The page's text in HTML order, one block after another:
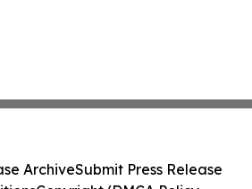
ArchiveSubmit Press Release